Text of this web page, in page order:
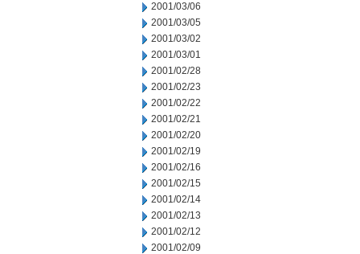
2001/03/06
2001/03/05
2001/03/02
2001/03/01
2001/02/28
2001/02/23
2001/02/22
2001/02/21
2001/02/20
2001/02/19
2001/02/16
2001/02/15
2001/02/14
2001/02/13
2001/02/12
2001/02/09